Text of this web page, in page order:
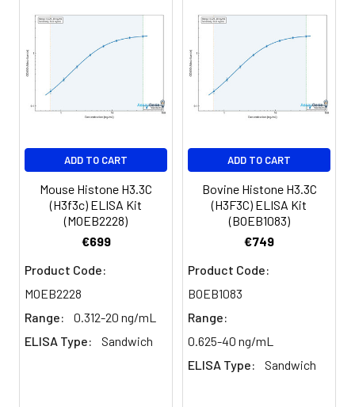
Target Names:
Storage
Buffer:
-20°C, pH7.4 PBS, 0.05% NaN3, 40%
Glycerol
Purification: Antigen affinity purification
Conjugate: Non-conjugated
ADD TO CART
Mouse Histone H3.3C
(H3f3c) ELISA Kit
(MOEB2228)
€699
Product Code:
MOEB2228
Range:
0.312-20 ng/mL
ELISA Type:
Sandwich
ADD TO CART
Bovine Histone H3.3C
(H3F3C) ELISA Kit
(BOEB1083)
€749
Product Code:
BOEB1083
Range:
0.625-40 ng/mL
ELISA Type:
Sandwich